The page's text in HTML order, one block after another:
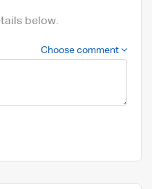
below.
Choose comment